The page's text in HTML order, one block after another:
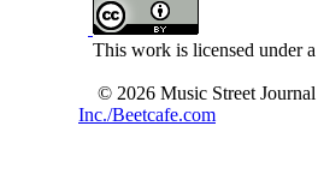
This work is licensed under a
© 2026 Music Street Journal
Inc./Beetcafe.com